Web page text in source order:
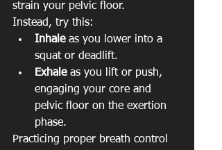
strain your pelvic floor.
Instead, try this:
Inhale as you lower into a
squat or deadlift.
Exhale as you lift or push,
engaging your core and
pelvic floor on the exertion
phase.
Practicing proper breath control